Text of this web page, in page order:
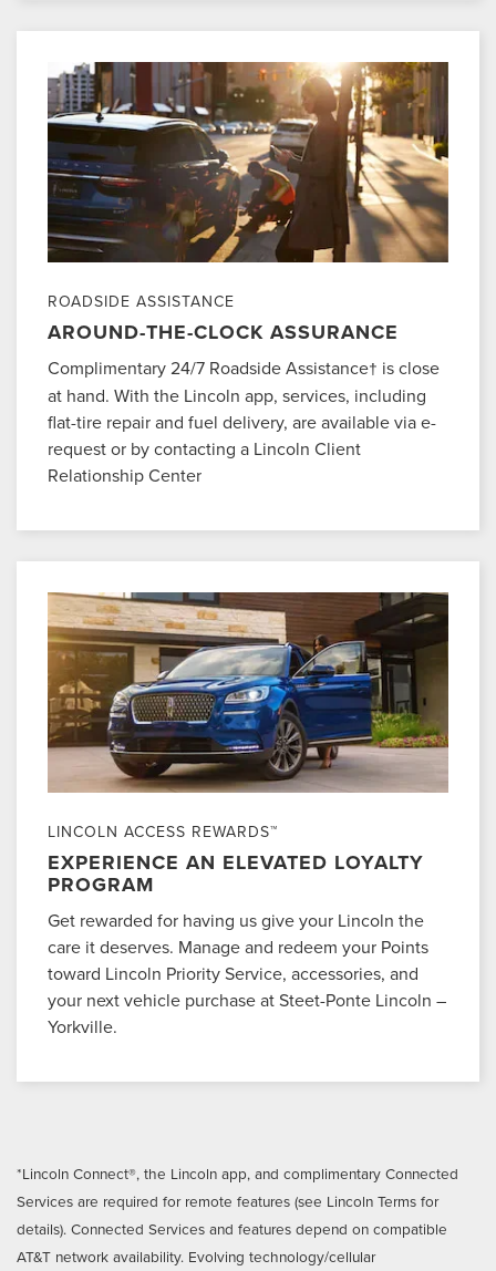
ROADSIDE ASSISTANCE
AROUND-THE-CLOCK ASSURANCE
Complimentary 24/7 Roadside Assistance† is close
at hand. With the Lincoln app, services, including
flat-tire repair and fuel delivery, are available via e-
request or by contacting a Lincoln Client
Relationship Center
LINCOLN ACCESS REWARDS™
EXPERIENCE AN ELEVATED LOYALTY
PROGRAM
Get rewarded for having us give your Lincoln the
care it deserves. Manage and redeem your Points
toward Lincoln Priority Service, accessories, and
your next vehicle purchase at Steet-Ponte Lincoln –
Yorkville.
*Lincoln Connect®, the Lincoln app, and complimentary Connected
Services are required for remote features (see Lincoln Terms for
details). Connected Services and features depend on compatible
AT&T network availability. Evolving technology/cellular